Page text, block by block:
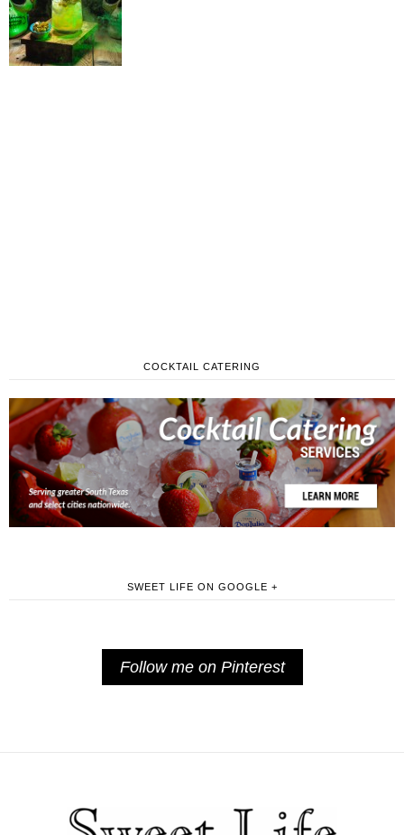
COCKTAIL CATERING
SWEET LIFE ON GOOGLE +
Follow me on Pinterest